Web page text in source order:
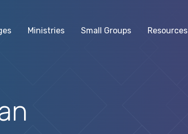
Ministries Small Groups Resources